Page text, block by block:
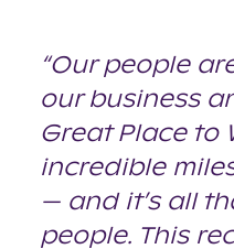
“Our people
our business
Great Place to
incredible
— and it’s all
people. This